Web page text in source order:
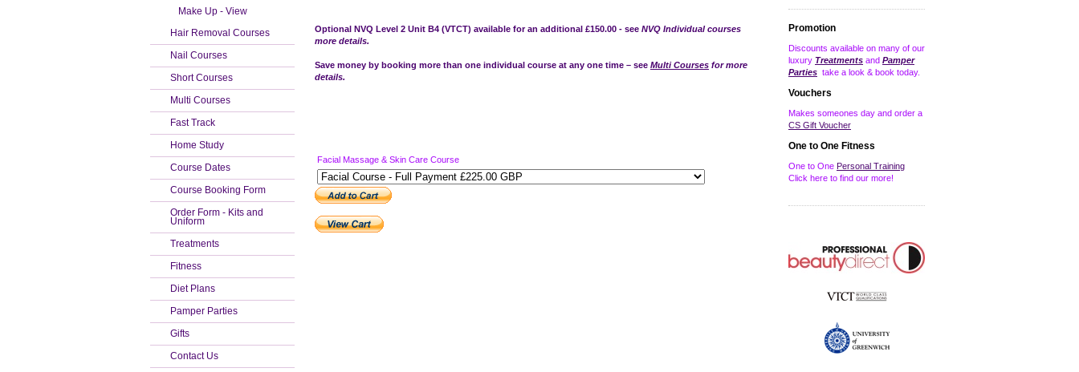
Make Up - View
Hair Removal Courses
Nail Courses
Short Courses
Multi Courses
Fast Track
Home Study
Course Dates
Course Booking Form
Order Form - Kits and
Uniform
Treatments
Fitness
Diet Plans
Pamper Parties
Gifts
Contact Us
Optional NVQ Level 2 Unit B4 (VTCT) available for an additional £150.00 - see NVQ Individual courses
more details.
Save money by booking more than one individual course at any one time – see Multi Courses for more
details.
Facial Massage & Skin Care Course
Promotion
Discounts available on many of our
luxury Treatments and Pamper
Parties take a look & book today.
Vouchers
Makes someones day and order a
CS Gift Voucher
One to One Fitness
One to One Personal Training
Click here to find our more!